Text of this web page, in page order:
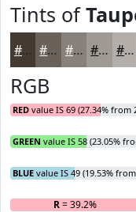
Tints of
#453A31 #6A615A #88817B #A09A95 #B3AEAA
RGB
RED value IS 69 (27.34% from
GREEN value IS 58 (23.05%
BLUE value IS 49 (19.53%
R= 39.2%